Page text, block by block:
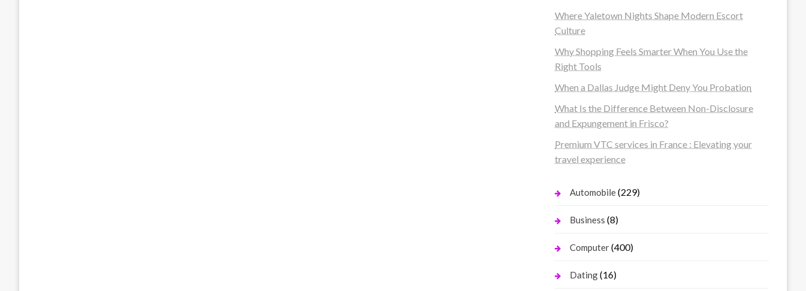
Where Yaletown Nights Shape Modern Escort
Culture
Why Shopping Feels Smarter When You Use the
Right Tools
When a Dallas Judge Might Deny You Probation
What Is the Difference Between Non-Disclosure
and Expungement in Frisco?
Premium VTC services in France : Elevating your
travel experience
Automobile(229)
Business (8)
Computer(400)
Dating(16)